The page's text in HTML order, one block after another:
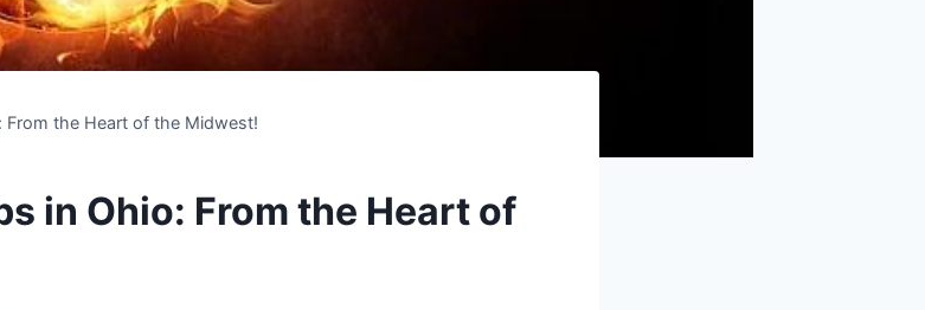
From the Heart of the Midwest!
in Ohio: From the Heart of